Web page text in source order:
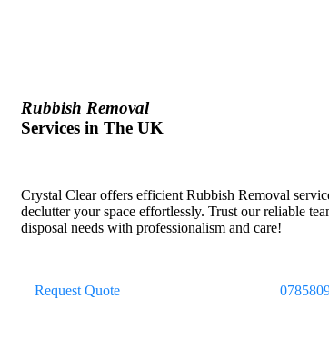
Rubbish Removal
Services in The UK
Crystal Clear offers efficient Rubbish Removal
declutter your space effortlessly. Trust our reliable
disposal needs with professionalism and care!
Request Quote